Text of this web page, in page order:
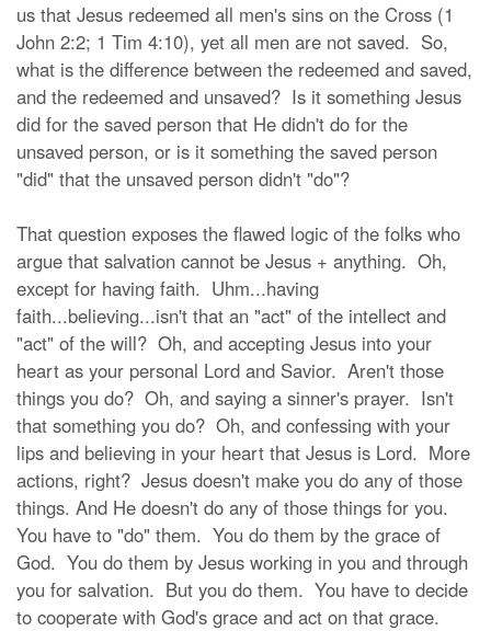
us that Jesus redeemed all men's sins on the Cross (1
John 2:2; 1 Tim 4:10), yet all men are not saved. So,
what is the difference between the redeemed and saved,
and the redeemed and unsaved? Is it something Jesus
did for the saved person that He didn't do for the
unsaved person, or is it something the saved person
"did" that the unsaved person didn't "do"?
That question exposes the flawed logic of the folks who
argue that salvation cannot be Jesus + anything. Oh,
except for having faith. Uhm...having
faith...believing...isn't that an "act" of the intellect and
"act" of the will? Oh, and accepting Jesus into your
heart as your personal Lord and Savior. Aren't those
things you do? Oh, and saying a sinner's prayer. Isn't
that something you do? Oh, and confessing with your
lips and believing in your heart that Jesus is Lord. More
actions, right? Jesus doesn't make you do any of those
things. And He doesn't do any of those things for you.
You have to "do" them. You do them by the grace of
God. You do them by Jesus working in you and through
you for salvation. But you do them. You have to decide
to cooperate with God's grace and act on that grace.